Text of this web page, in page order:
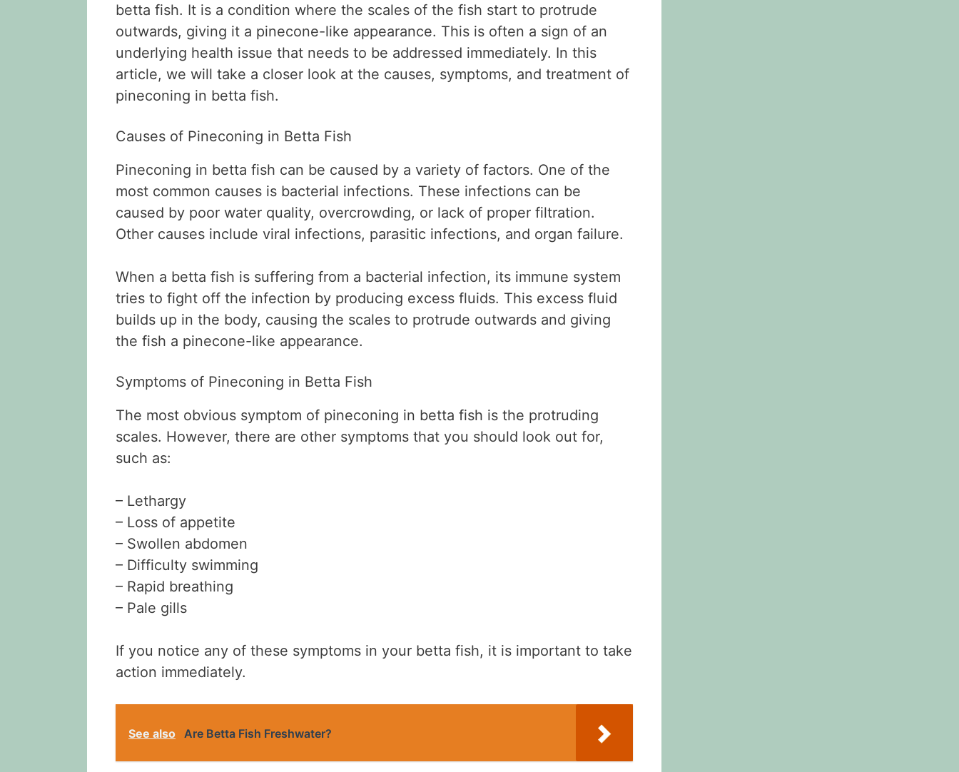
betta fish. It is a condition where the scales of the fish start to protrude
outwards, giving it a pinecone-like appearance. This is often a sign of an
underlying health issue that needs to be addressed immediately. In this
article, we will take a closer look at the causes, symptoms, and treatment of
pineconing in betta fish.
Causes of Pineconing in Betta Fish
Pineconing in betta fish can be caused by a variety of factors. One of the
most common causes is bacterial infections. These infections can be
caused by poor water quality, overcrowding, or lack of proper filtration.
Other causes include viral infections, parasitic infections, and organ failure.
When a betta fish is suffering from a bacterial infection, its immune system
tries to fight off the infection by producing excess fluids. This excess fluid
builds up in the body, causing the scales to protrude outwards and giving
the fish a pinecone-like appearance.
Symptoms of Pineconing in Betta Fish
The most obvious symptom of pineconing in betta fish is the protruding
scales. However, there are other symptoms that you should look out for,
such as:
– Lethargy
– Loss of appetite
– Swollen abdomen
– Difficulty swimming
– Rapid breathing
– Pale gills
If you notice any of these symptoms in your betta fish, it is important to take
action immediately.
See also Are Betta Fish Freshwater?